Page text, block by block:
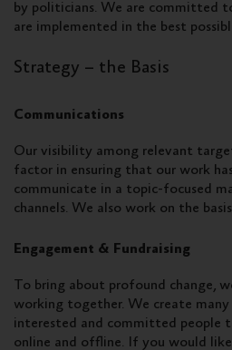
by politicians. We are committed
are implemented in the best
Strategy – the Basis
Communications
Our visibility among relevant
factor in ensuring that our work
communicate in a topic-focused
channels. We also work on the
Engagement & Fundraising
To bring about profound change,
working together. We create
interested and committed people
online and offline. If you would